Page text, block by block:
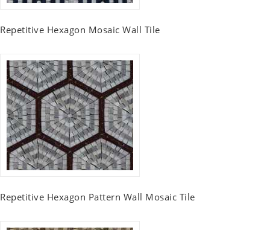
Repetitive Hexagon Mosaic Wall Tile
Repetitive Hexagon Pattern Wall Mosaic Tile